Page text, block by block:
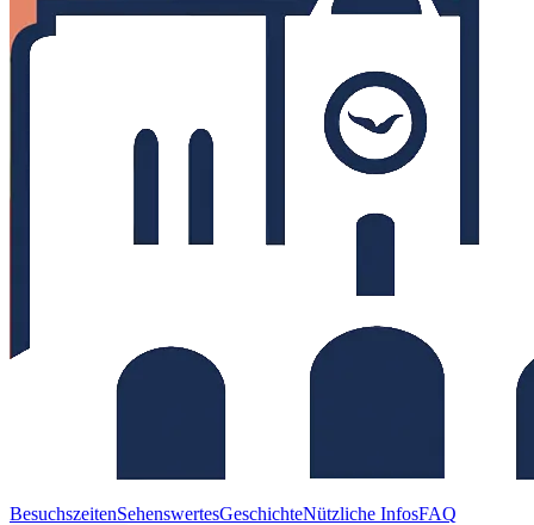
BesuchszeitenSehenswertesGeschichteNützliche InfosFAQ